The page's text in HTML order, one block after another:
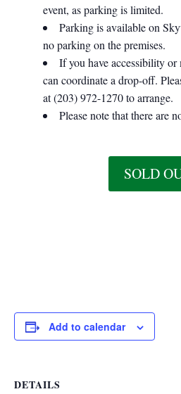
event, as parking is limited.
Parking is available on
no parking on the premises.
If you have accessibility
can coordinate a drop-off.
at (203) 972-1270 to arrange.
Please note that there are
SOLD
Add to calendar
DETAILS